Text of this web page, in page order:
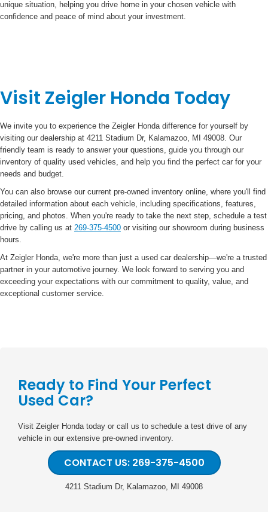
unique situation, helping you drive home in your chosen vehicle with
confidence and peace of mind about your investment.
Visit Zeigler Honda Today
We invite you to experience the Zeigler Honda difference for yourself by
visiting our dealership at 4211 Stadium Dr, Kalamazoo, MI 49008. Our
friendly team is ready to answer your questions, guide you through our
inventory of quality used vehicles, and help you find the perfect car for your
needs and budget.
You can also browse our current pre-owned inventory online, where you'll find
detailed information about each vehicle, including specifications, features,
pricing, and photos. When you're ready to take the next step, schedule a test
drive by calling us at 269-375-4500 or visiting our showroom during business
hours.
At Zeigler Honda, we're more than just a used car dealership—we're a trusted
partner in your automotive journey. We look forward to serving you and
exceeding your expectations with our commitment to quality, value, and
exceptional customer service.
Ready to Find Your Perfect
Used Car?
Visit Zeigler Honda today or call us to schedule a test drive of any
vehicle in our extensive pre-owned inventory.
CONTACT US: 269-375-4500
4211 Stadium Dr, Kalamazoo, MI 49008